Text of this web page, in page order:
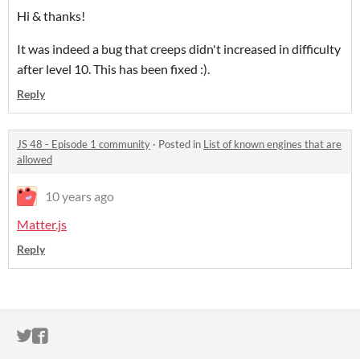
Hi & thanks!
It was indeed a bug that creeps didn't increased in difficulty
after level 10. This has been fixed :).
Reply
JS 48 - Episode 1 community · Posted in List of known engines that are
allowed
10 years ago
Matter.js
Reply
ITCH.IO ON TWITTER
ITCH.IO ON FACEBOOK